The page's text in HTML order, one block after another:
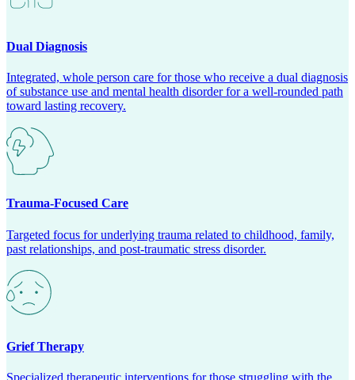
Dual Diagnosis
Integrated, whole person care for those who receive a dual diagnosis
of substance use and mental health disorder for a well-rounded path
toward lasting recovery.
Trauma-Focused Care
Targeted focus for underlying trauma related to childhood, family,
past relationships, and post-traumatic stress disorder.
Grief Therapy
Specialized therapeutic interventions for those struggling with the